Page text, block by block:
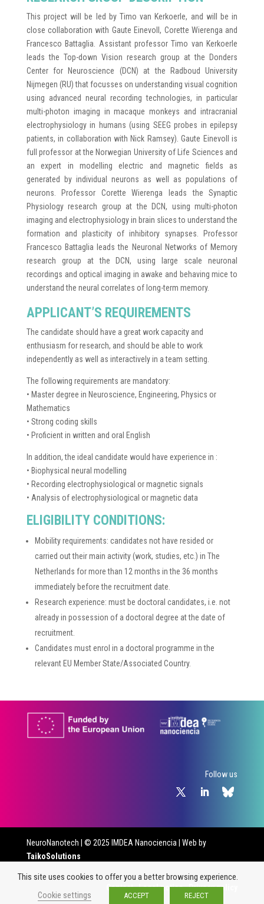
This project will be led by Timo van Kerkoerle, and will be in
close collaboration with Gaute Einevoll, Corette Wierenga and
Francesco Battaglia. Assistant professor Timo van Kerkoerle
leads the Top-down Vision research group at the Donders
Center for Neuroscience (DCN) at the Radboud University
Nijmegen (RU) that focusses on understanding visual cognition
using advanced neural recording technologies, in particular
multi-photon imaging in macaque monkeys and intracranial
electrophysiology in humans (using SEEG probes in epilepsy
patients, in collaboration with Nick Ramsey). Gaute Einevoll is
full professor at the Norwegian University of Life Sciences and
an expert in modelling electric and magnetic fields as
generated by individual neurons as well as populations of
neurons. Professor Corette Wierenga leads the Synaptic
Physiology research group at the DCN, using multi-photon
imaging and electrophysiology in brain slices to understand the
formation and plasticity of inhibitory synapses. Professor
Francesco Battaglia leads the Neuronal Networks of Memory
research group at the DCN, using large scale neuronal
recordings and optical imaging in awake and behaving mice to
understand the neural correlates of long-term memory.
APPLICANT’S REQUIREMENTS
The candidate should have a great work capacity and
enthusiasm for research, and should be able to work
independently as well as interactively in a team setting.
The following requirements are mandatory:
• Master degree in Neuroscience, Engineering, Physics or
Mathematics
• Strong coding skills
• Proficient in written and oral English
In addition, the ideal candidate would have experience in :
• Biophysical neural modelling
• Recording electrophysiological or magnetic signals
• Analysis of electrophysiological or magnetic data
ELIGIBILITY CONDITIONS:
Mobility requirements: candidates not have resided or
carried out their main activity (work, studies, etc.) in The
Netherlands for more than 12 months in the 36 months
immediately before the recruitment date.
Research experience: must be doctoral candidates, i.e. not
already in possession of a doctoral degree at the date of
recruitment.
Candidates must enrol in a doctoral programme in the
relevant EU Member State/Associated Country.
Follow us
NeuroNanotech
| © 2025 IMDEA Nanociencia | Web by
TaikoSolutions
Contact·Legal notice·Privacy policy
This site uses cookies to offer you a better browsing experience.
Cookie settings
ACCEPT REJECT